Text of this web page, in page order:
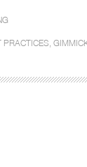
PRACTICES,